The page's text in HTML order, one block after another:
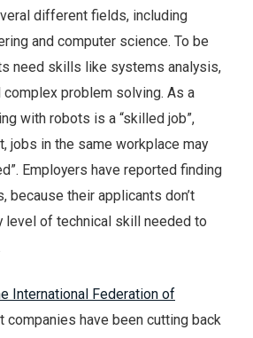
different fields, including
and computer science. To be
need skills like systems analysis,
complex problem solving. As a
with robots is a “skilled job”,
jobs in the same workplace may
Employers have reported finding
because their applicants don’t
level of technical skill needed to
International Federation of
companies have been cutting back